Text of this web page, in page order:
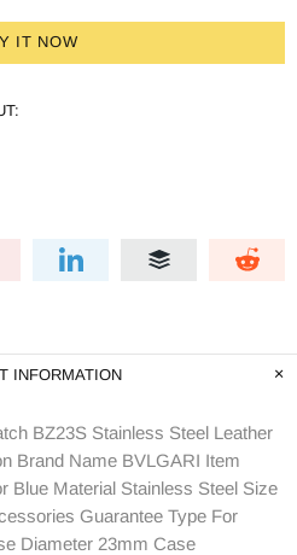
IT NOW
INFORMATION
BZ23S Stainless Steel Leather
Brand Name BVLGARI Item
Blue Material Stainless Steel Size
Guarantee Type For
Diameter 23mm Case